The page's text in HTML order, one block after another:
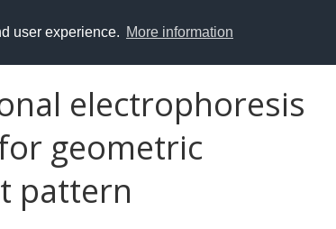
user experience. More information
electrophoresis
geometric
pattern